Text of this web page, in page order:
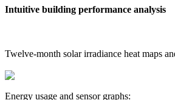
Intuitive building performance analysis
Twelve-month solar irradiance heat maps
Energy usage and sensor graphs: